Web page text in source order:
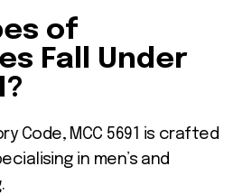
of
Fall Under
Code, MCC 5691 is crafted
in men’s and